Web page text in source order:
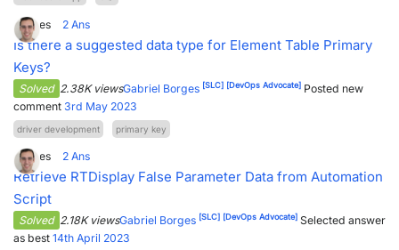
4Votes 2 Ans
Is there a suggested data type for Element Table Primary
Keys?
Solved 2.38K viewsGabriel Borges [SLC] [DevOps Advocate] Posted new
comment 3rd May 2023
driver development primary key
3Votes 2 Ans
Retrieve RTDisplay False Parameter Data from Automation
Script
Solved 2.18K viewsGabriel Borges [SLC] [DevOps Advocate] Selected answer
as best 14th April 2023